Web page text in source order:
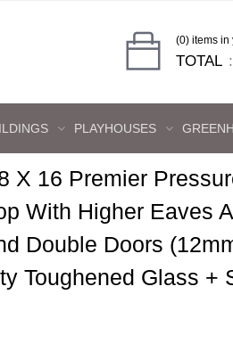
(0) items in
TOTAL
PLAYHOUSES
X 16 Premier
With Higher Eaves
Double Doors
Toughened Glass +